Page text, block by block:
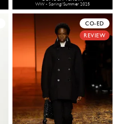
WW - Spring/Summer 2025
CO-ED
REVIEW